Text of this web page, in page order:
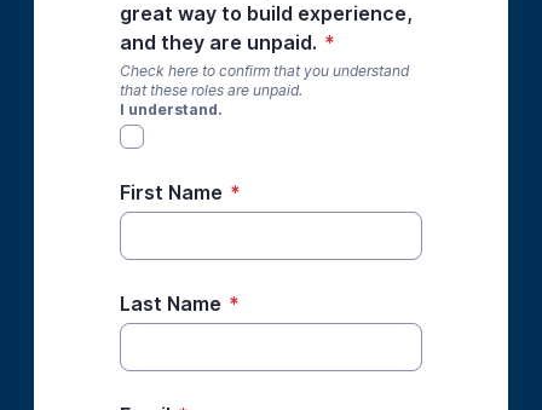
great way to build experience,
and they are unpaid. *
Check here to confirm that you understand
that these roles are unpaid.
I understand.
First Name *
Last Name *